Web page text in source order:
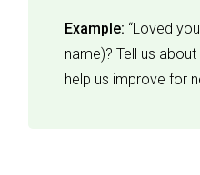
Example: “Loved
name)? Tell us
help us improve for